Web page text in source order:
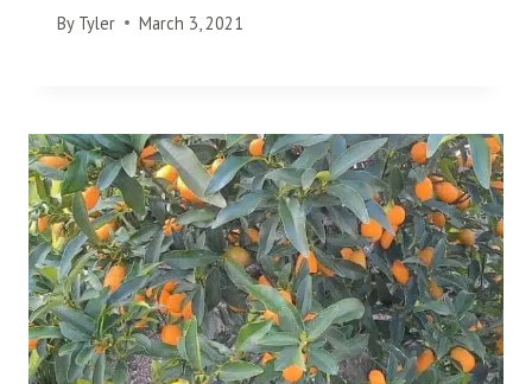
By Tyler March 3, 2021